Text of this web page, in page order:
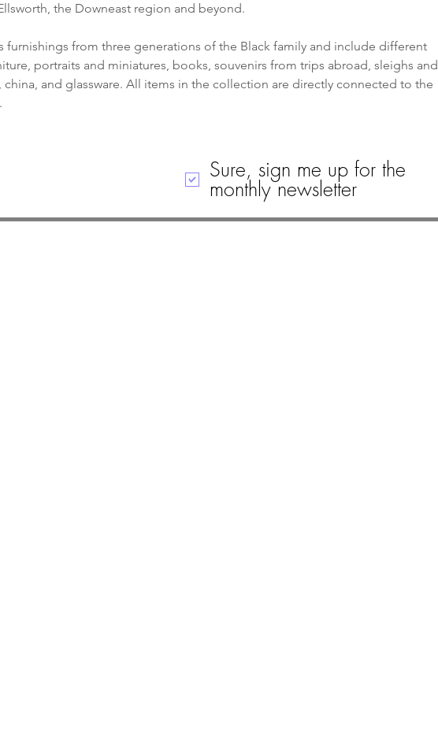
the Downeast region and beyond.
from three generations of the Black family and include different
portraits and miniatures, books, souvenirs from trips abroad, sleighs and
china, and glassware. All items in the collection are directly connected to the
Sure, sign me up for the
monthly newsletter